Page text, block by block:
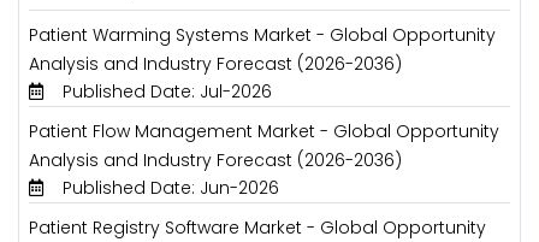
Patient Warming Systems Market - Global Opportunity
Analysis and Industry Forecast (2026-2036)
Published Date: Jul-2026
Patient Flow Management Market - Global Opportunity
Analysis and Industry Forecast (2026-2036)
Published Date: Jun-2026
Patient Registry Software Market - Global Opportunity